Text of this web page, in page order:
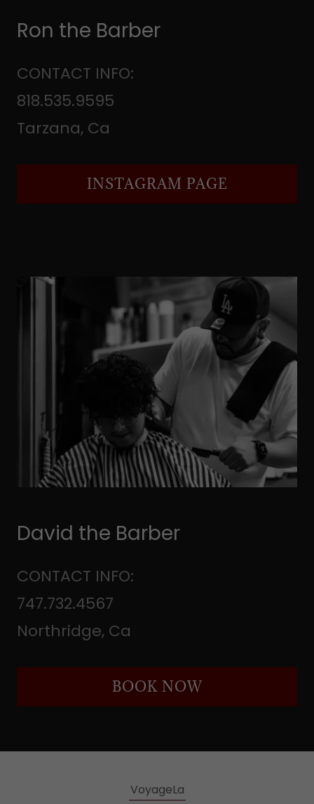
Ron the Barber
CONTACT INFO:
818.535.9595
Tarzana, Ca
INSTAGRAM PAGE
David the Barber
CONTACT INFO:
747.732.4567
Northridge, Ca
BOOK NOW
VoyageLa